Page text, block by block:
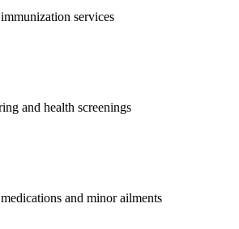
services
and health screenings
and minor ailments